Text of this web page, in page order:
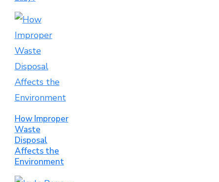
How Improper
Waste
Disposal
Affects the
Environment